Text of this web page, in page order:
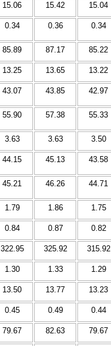
15.06 15.42 15.04
0.34 0.36 0.34
85.89 87.17 85.22
13.25 13.65 13.22
43.07 43.85 42.97
55.90 57.38 55.33
3.63 3.63 3.50
44.15 45.13 43.58
45.21 46.26 44.71
1.79 1.86 1.75
0.84 0.87 0.82
322.95 325.92 315.92
1.30 1.33 1.29
13.50 13.77 13.23
0.45 0.49 0.44
79.67 82.63 79.67